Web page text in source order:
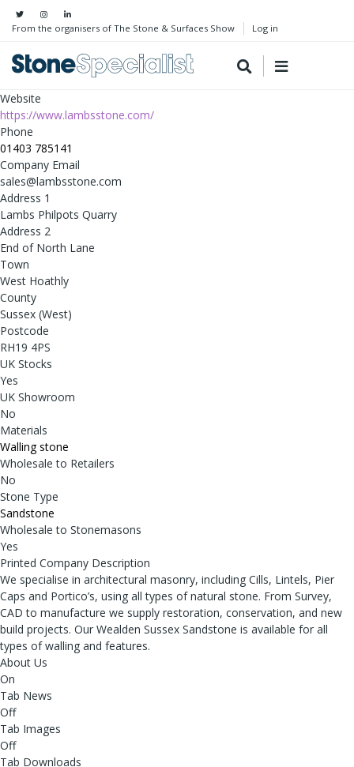
From the organisers of The Stone & Surfaces Show Log in
Website
https://www.lambsstone.com/
Phone
01403 785141
Company Email
sales@lambsstone.com
Address 1
Lambs Philpots Quarry
Address 2
End of North Lane
Town
West Hoathly
County
Sussex (West)
Postcode
RH19 4PS
UK Stocks
Yes
UK Showroom
No
Materials
Walling stone
Wholesale to Retailers
No
Stone Type
Sandstone
Wholesale to Stonemasons
Yes
Printed Company Description
We specialise in architectural masonry, including Cills, Lintels, Pier
Caps and Portico’s, using all types of natural stone. From Survey,
CAD to manufacture we supply restoration, conservation, and new
build projects. Our Wealden Sussex Sandstone is available for all
types of walling and features.
About Us
On
Tab News
Off
Tab Images
Off
Tab Downloads